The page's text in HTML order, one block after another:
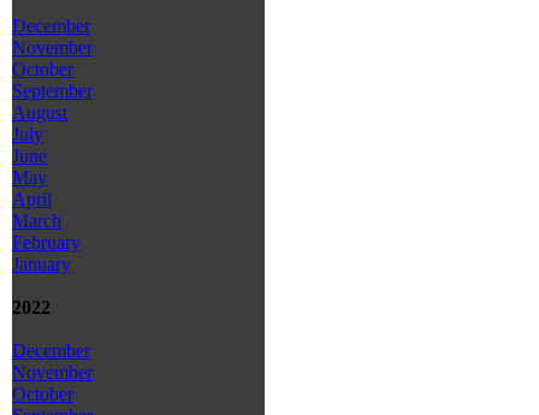
December
November
October
September
August
July
June
May
April
March
February
January
2022
December
November
October